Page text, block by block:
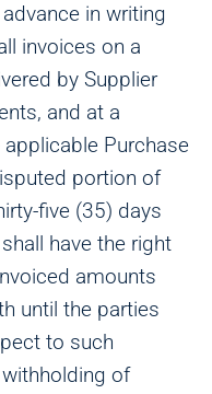
in writing
invoices on a
by Supplier
and at a
Purchase
portion of
five (35) days
have the right
amounts
until the parties
to such
of